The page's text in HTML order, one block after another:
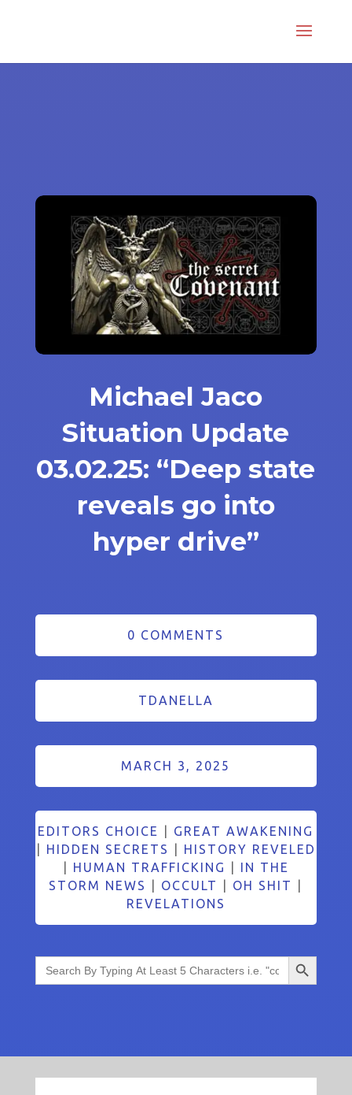
Michael Jaco
Situation Update
03.02.25: “Deep state
reveals go into
hyper drive”
0 COMMENTS
TDANELLA
MARCH 3, 2025
EDITORS CHOICE
GREAT AWAKENING
HIDDEN SECRETS
HISTORY REVELED
HUMAN TRAFFICKING
IN THE
STORM NEWS
OCCULT OH SHIT
REVELATIONS
Search
for:
Search Button